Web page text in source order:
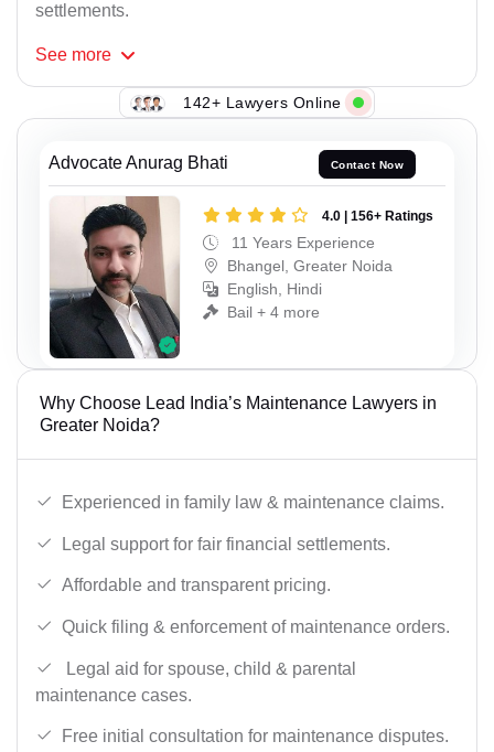
settlements.
See more
142+ Lawyers Online
Advocate Anurag Bhati Contact Now
4.0 | 156+ Ratings
11 Years Experience
Bhangel, Greater Noida
English, Hindi
Bail + 4 more
Why Choose Lead India’s Maintenance Lawyers in
Greater Noida?
Experienced in family law & maintenance claims.
Legal support for fair financial settlements.
Affordable and transparent pricing.
Quick filing & enforcement of maintenance orders.
Legal aid for spouse, child & parental
maintenance cases.
Free initial consultation for maintenance disputes.